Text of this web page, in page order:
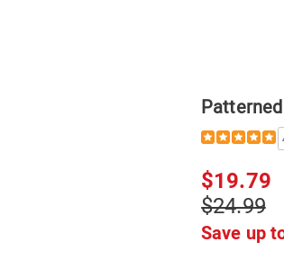
Details
https://
pant-
R6305265.html
$19.79
$24.99
Save up